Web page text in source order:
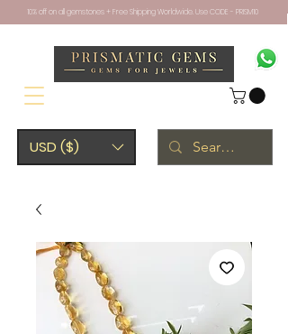
USD ($)
10% off on all gemstones + Free Shipping Worldwide. Use CODE - PRISM10